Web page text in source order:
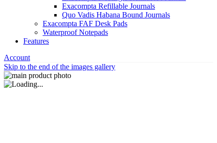
Exacompta Refillable Journals
Quo Vadis Habana Bound Journals
Exacompta FAF Desk Pads
Waterproof Notepads
Features
Account
Skip to the end of the images gallery